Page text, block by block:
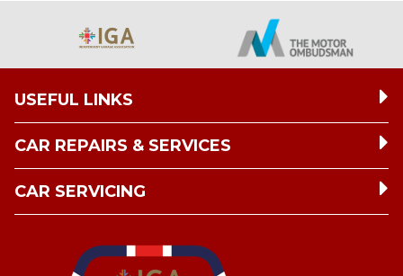
USEFUL LINKS
CAR REPAIRS & SERVICES
CAR SERVICING